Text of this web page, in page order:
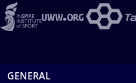
GENERAL